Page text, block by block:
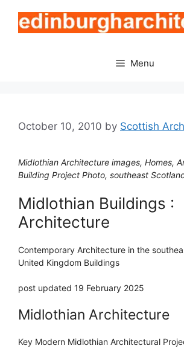
content
Menu
October 10, 2010 by Scottish
Midlothian Architecture images, Homes,
Building Project Photo, southeast
Midlothian Buildings :
Architecture
Contemporary Architecture in the
United Kingdom Buildings
post updated 19 February 2025
Midlothian Architecture
Key Modern Midlothian Architectural